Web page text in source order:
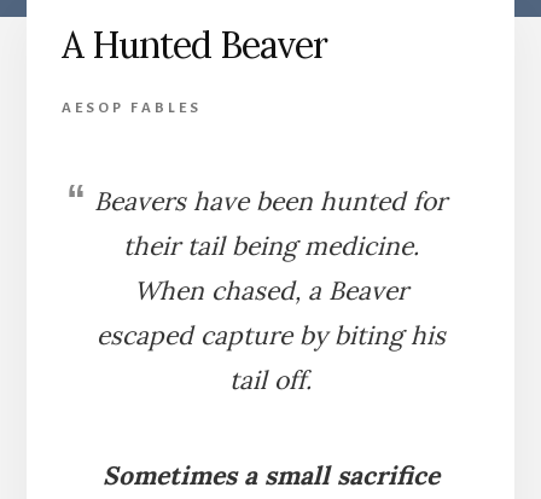
A Hunted Beaver
AESOP FABLES
Beavers have been hunted for
their tail being medicine.
When chased, a Beaver
escaped capture by biting his
tail off.
Sometimes a small sacrifice